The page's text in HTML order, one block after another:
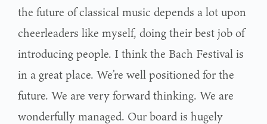
the future of classical music depends a lot upon
cheerleaders like myself, doing their best job of
introducing people. I think the Bach Festival is
in a great place. We’re well positioned for the
future. We are very forward thinking. We are
wonderfully managed. Our board is hugely